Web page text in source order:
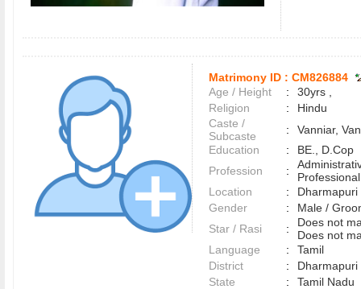
Matrimony ID : CM826884
Age / Height
:
30yrs ,
Religion
:
Hindu
Caste /
Subcaste
:
Vanniar,
Education
:
BE., D.Cop
Profession
:
Professional
Location
:
Gender
:
Male /
Star / Rasi
:
Does not
Does not
Language
:
Tamil
District
:
State
:
Tamil Nadu